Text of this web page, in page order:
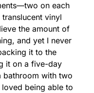
on each
vinyl
the amount of
and yet I never
it to the
it on a five-day
bathroom with two
being able to